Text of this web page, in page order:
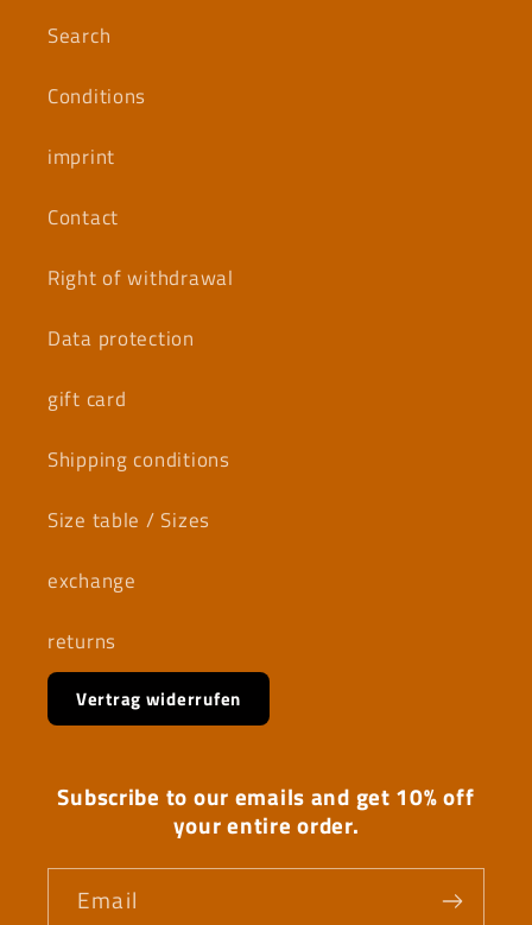
Search
Conditions
imprint
Contact
Right of withdrawal
Data protection
gift card
Shipping conditions
Size table / Sizes
exchange
returns
Vertrag widerrufen
Subscribe to our emails and get 10% off
your entire order.
Email